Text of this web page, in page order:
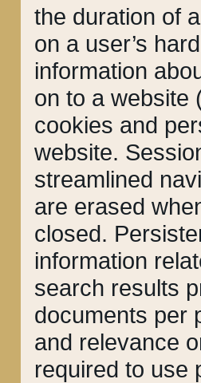
the duration of
on a user’s
information
on to a website
cookies and
website.
streamlined
are erased
closed.
information
search results
documents per
and relevance
required to use